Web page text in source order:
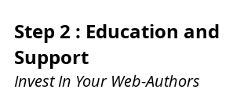
Step 2 : Education and
Support
Invest In Your Web-Authors